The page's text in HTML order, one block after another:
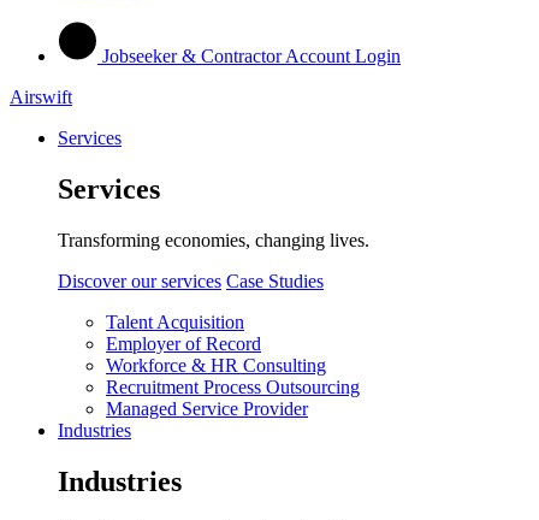
Jobseeker & Contractor Account Login
Airswift
Services
Services
Transforming economies, changing lives.
Discover our services Case Studies
Talent Acquisition
Employer of Record
Workforce & HR Consulting
Recruitment Process Outsourcing
Managed Service Provider
Industries
Industries